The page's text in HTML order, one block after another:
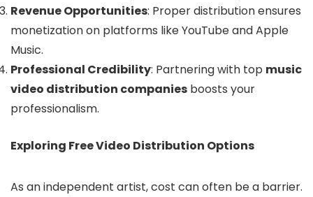
Revenue Opportunities: Proper distribution ensures
monetization on platforms like YouTube and Apple
Music.
Professional Credibility: Partnering with top music
video distribution companies boosts your
professionalism.
Exploring Free Video Distribution Options
As an independent artist, cost can often be a barrier.